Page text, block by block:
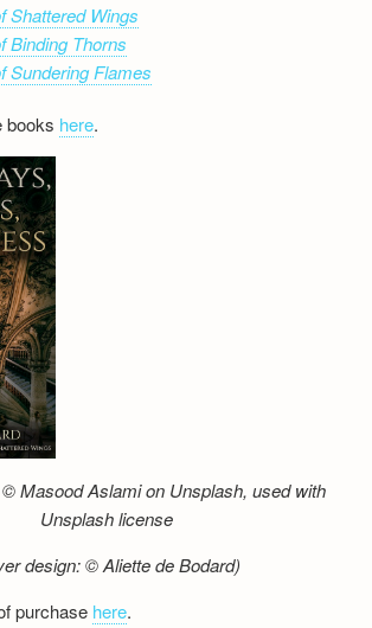
Shattered Wings
Binding Thorns
Sundering Flames
books here.
Masood Aslami on Unsplash, used with
Unsplash license
design: © Aliette de Bodard)
purchase here.